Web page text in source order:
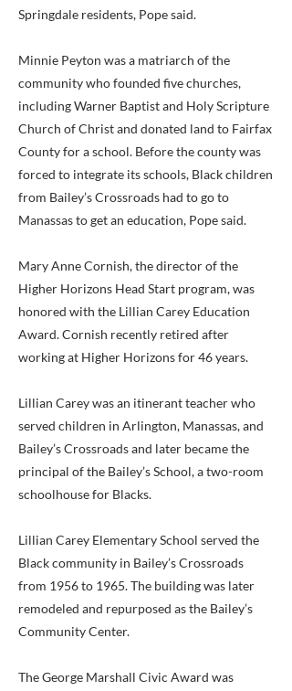
Springdale residents, Pope said.
Minnie Peyton was a matriarch of the
community who founded five churches,
including Warner Baptist and Holy Scripture
Church of Christ and donated land to Fairfax
County for a school. Before the county was
forced to integrate its schools, Black children
from Bailey’s Crossroads had to go to
Manassas to get an education, Pope said.
Mary Anne Cornish, the director of the
Higher Horizons Head Start program, was
honored with the Lillian Carey Education
Award. Cornish recently retired after
working at Higher Horizons for 46 years.
Lillian Carey was an itinerant teacher who
served children in Arlington, Manassas, and
Bailey’s Crossroads and later became the
principal of the Bailey’s School, a two-room
schoolhouse for Blacks.
Lillian Carey Elementary School served the
Black community in Bailey’s Crossroads
from 1956 to 1965. The building was later
remodeled and repurposed as the Bailey’s
Community Center.
The George Marshall Civic Award was